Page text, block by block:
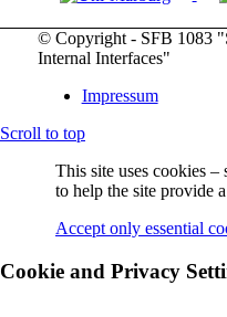
© Copyright - SFB 1083
Internal Interfaces"
Impressum
Scroll to top
This site uses cookies
to help the site provide
Accept only essential
Cookie and Privacy